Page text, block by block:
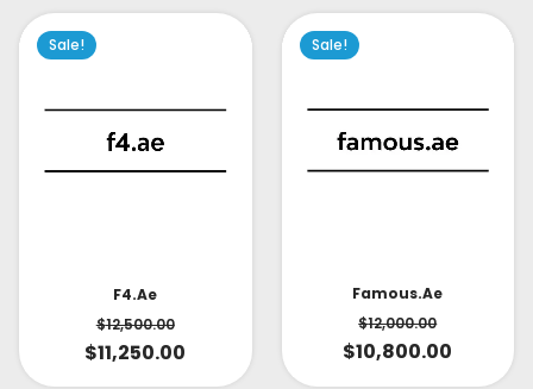
Sale!
F4.ae
$12,500.00
$11,250.00
Sale!
Famous.ae
$12,000.00
$10,800.00